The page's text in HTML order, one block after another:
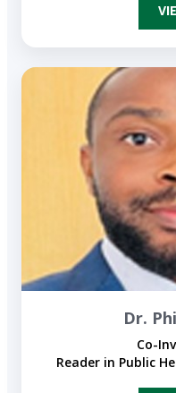
Dr.
Co-
Reader in Public